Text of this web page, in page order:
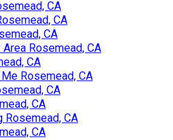
CA
CA
CA
Rosemead, CA
CA
Rosemead, CA
CA
CA
Rosemead, CA
CA